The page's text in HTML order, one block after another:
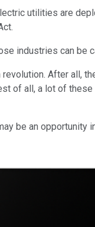
utilities are
industries can be
After all,
of all, a lot of
be an opportunity